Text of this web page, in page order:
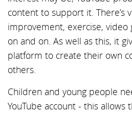
content to support it. There’s
improvement, exercise, video
on and on. As well as this, it
platform to create their own
others.
Children and young people
YouTube account - this